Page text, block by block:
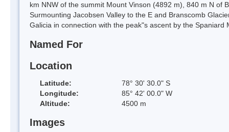
km NNW of the summit Mount Vinson (4892 m), 840 m N of
Surmounting Jacobsen Valley to the E and Branscomb
Galicia in connection with the peak"s ascent by the Spaniard
Named For
Location
Latitude:
78° 30' 30.0" S
Longitude:
85° 42' 00.0" W
Altitude:
4500 m
Images